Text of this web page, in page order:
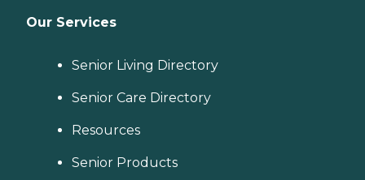
Our Services
Senior Living Directory
Senior Care Directory
Resources
Senior Products